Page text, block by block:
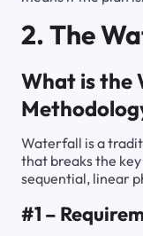
2. The
What is the
Waterfall is a
that breaks the
sequential, linear
#1 –